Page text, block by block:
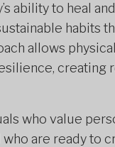
ability to heal
habits
allows
creating
who value
are ready to